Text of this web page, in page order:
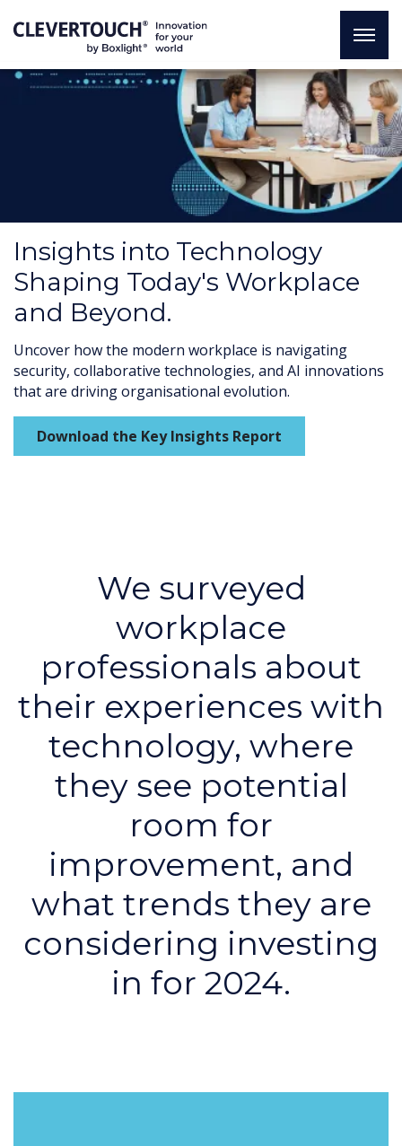
Insights into Technology
Shaping Today's Workplace
and Beyond.
Uncover how the modern workplace is navigating
security, collaborative technologies, and AI innovations
that are driving organisational evolution.
Download the Key Insights Report
We surveyed
workplace
professionals about
their experiences with
technology, where
they see potential
room for
improvement, and
what trends they are
considering investing
in for 2024.